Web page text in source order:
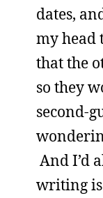
dates,
my head
that the
so they
second-
And I’d
writing is